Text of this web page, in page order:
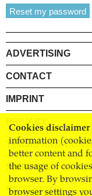
Cookies disclaimer
information
better content and
the usage of
browser. By
browser settings
ADVERTISING
CONTACT
IMPRINT
PRIVACY
TERMS AND
SHIPPING
STOCKISTS